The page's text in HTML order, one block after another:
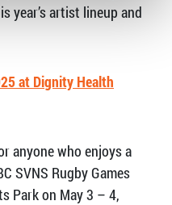
year’s artist lineup and
at Dignity Health
anyone who enjoys a
SVNS Rugby Games
Park on May 3 – 4,